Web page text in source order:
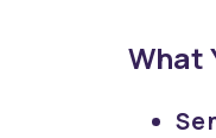
What